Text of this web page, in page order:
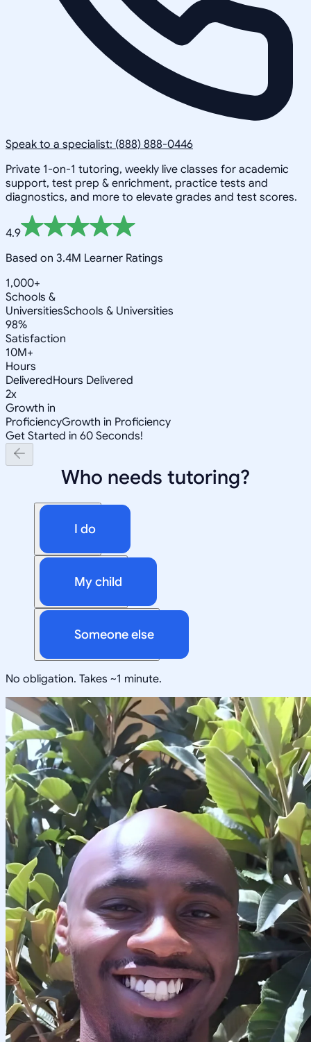
Speak to a specialist: (888) 888-0446
Private 1-on-1 tutoring, weekly live classes for academic
support, test prep & enrichment, practice tests and
diagnostics, and more to elevate grades and test scores.
4.9
Based on 3.4M Learner Ratings
1,000+
Schools &
UniversitiesSchools & Universities
98%
Satisfaction
10M+
Hours
DeliveredHours Delivered
2x
Growth in
ProficiencyGrowth in Proficiency
Get Started in 60 Seconds!
Who needs tutoring?
I do
My child
Someone else
No obligation. Takes ~1 minute.